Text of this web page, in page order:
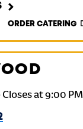
ORDER CATERING
Closes at9:00 PM